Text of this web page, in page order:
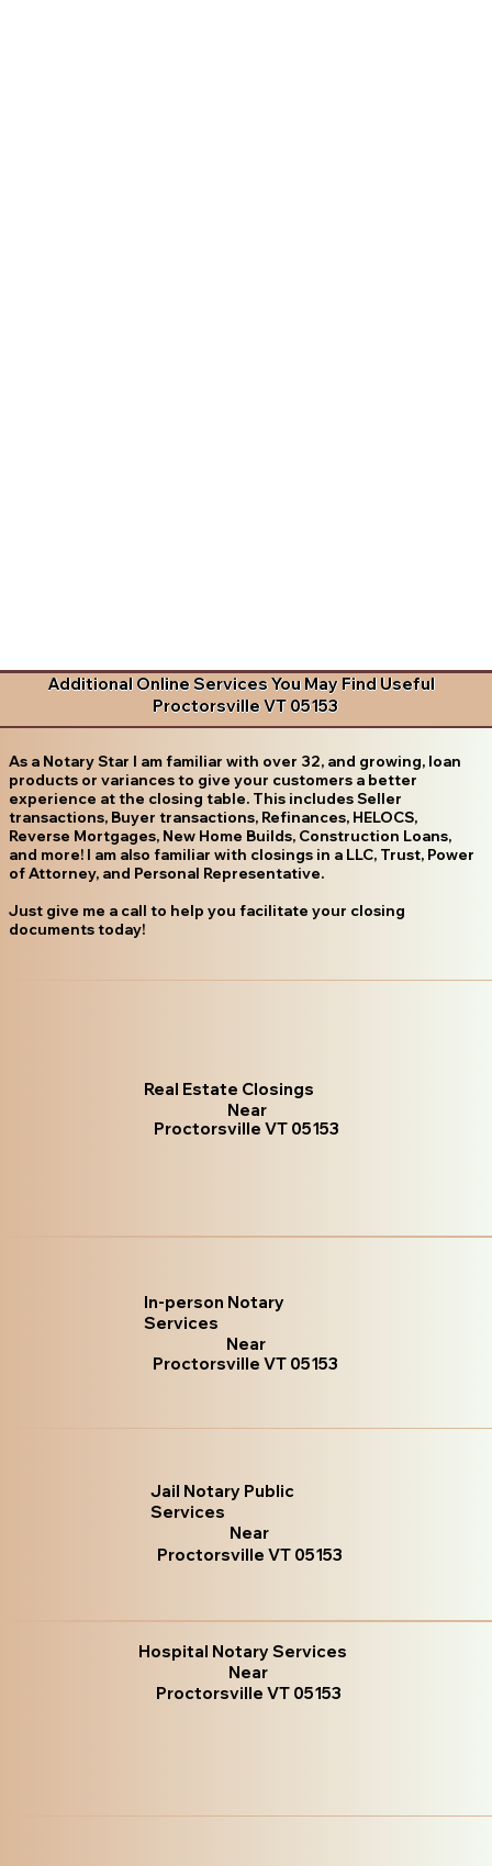
Additional Online Services You May Find Useful
Proctorsville VT 05153
As a Notary Star I am familiar with over 32, and growing, loan
products or variances to give your customers a better
experience at the closing table. This includes Seller
transactions, Buyer transactions, Refinances, HELOCS,
Reverse Mortgages, New Home Builds, Construction Loans,
and more! I am also familiar with closings in a LLC, Trust, Power
of Attorney, and Personal Representative.
Just give me a call to help you facilitate your closing
documents today!
Real Estate Closings
Near
Proctorsville VT 05153
In-person Notary
Services
Near
Proctorsville VT 05153
Jail Notary Public
Services
Near
Proctorsville VT 05153
Hospital Notary Services
Near
Proctorsville VT 05153